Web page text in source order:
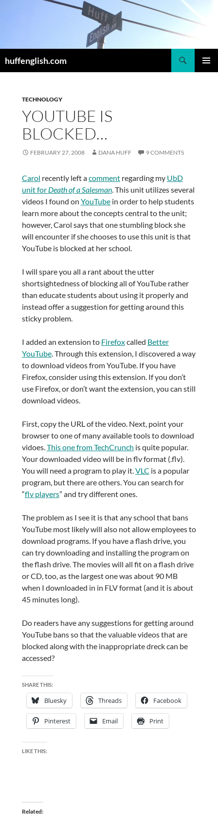
huffenglish.com
TECHNOLOGY
YOUTUBE IS
BLOCKED…
FEBRUARY 27, 2008 DANA HUFF 9 COMMENTS
Carol recently left acommentregarding my UbD
unit for Death of a Salesman. This unit utilizes several
videos I found on YouTubein order to help students
learn more about the concepts central to the unit;
however, Carol says that one stumbling block she
will encounter if she chooses to use this unit is that
YouTube is blocked at her school.
I will spare you all a rant about the utter
shortsightedness of blocking all of YouTube rather
than educate students about using it properly and
instead offer a suggestion for getting around this
sticky problem.
I added an extension to Firefoxcalled Better
YouTube. Through this extension, I discovered a way
to download videos from YouTube. If you have
Firefox, consider using this extension. If you don’t
use Firefox, or don’t want the extension, you can still
download videos.
First, copy the URL of the video. Next, point your
browser to one of many available tools to download
vidoes.This one from TechCrunch is quite popular.
Your downloaded video will be in flv format (.flv).
You will need a program to play it.VLC is a popular
program, but there are others. You can search for
“flv players” and try different ones.
The problem as I see it is that any school that bans
YouTube most likely will also not allow employees to
download programs. If you have a flash drive, you
can try downloading and installing the program on
the flash drive. The movies will all fit on a flash drive
or CD, too, as the largest one was about 90 MB
when I downloaded in in FLV format (and it is about
45 minutes long).
Do readers have any suggestions for getting around
YouTube bans so that the valuable videos that are
blocked along with the inappropriate dreck can be
accessed?
SHARE THIS:
Bluesky Threads Facebook
Pinterest Email Print
LIKE THIS:
Related